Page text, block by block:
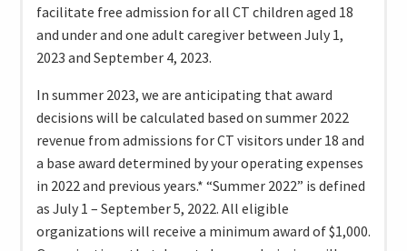
facilitate free admission for all CT children aged 18
and under and one adult caregiver between July 1,
2023 and September 4, 2023.
In summer 2023, we are anticipating that award
decisions will be calculated based on summer 2022
revenue from admissions for CT visitors under 18 and
a base award determined by your operating expenses
in 2022 and previous years.* “Summer 2022” is defined
as July 1 – September 5, 2022. All eligible
organizations will receive a minimum award of $1,000.